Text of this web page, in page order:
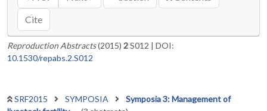
Cite
Reproduction Abstracts(2015) 2S012 | DOI:
10.1530/repabs.2.S012
SRF2015 SYMPOSIA
Symposia 3: Management of